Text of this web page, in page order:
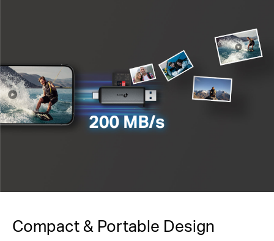
Compact & Portable Design